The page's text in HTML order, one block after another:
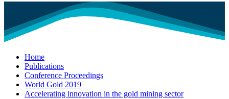
Home
Publications
Conference Proceedings
World Gold 2019
Accelerating innovation in the gold mining sector